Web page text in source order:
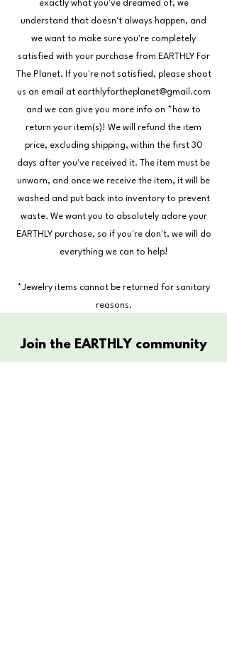
understand that doesn't always happen, and
we want to make sure you're completely
satisfied with your purchase from EARTHLY For
The Planet. If you're not satisfied, please shoot
us an email atearthlyfortheplanet@gmail.com
and we can give you more info on *how to
return your item(s)! We will refund the item
price, excluding shipping, within the first 30
days after you've received it. The item must be
unworn, and once we receive the item, it will be
washed and put back into inventory to prevent
waste. We want you to absolutely adore your
EARTHLY purchase, so if you're don't, we will do
everything we can to help!
*Jewelry items cannot be returned for sanitary
reasons.
Join the EARTHLY community